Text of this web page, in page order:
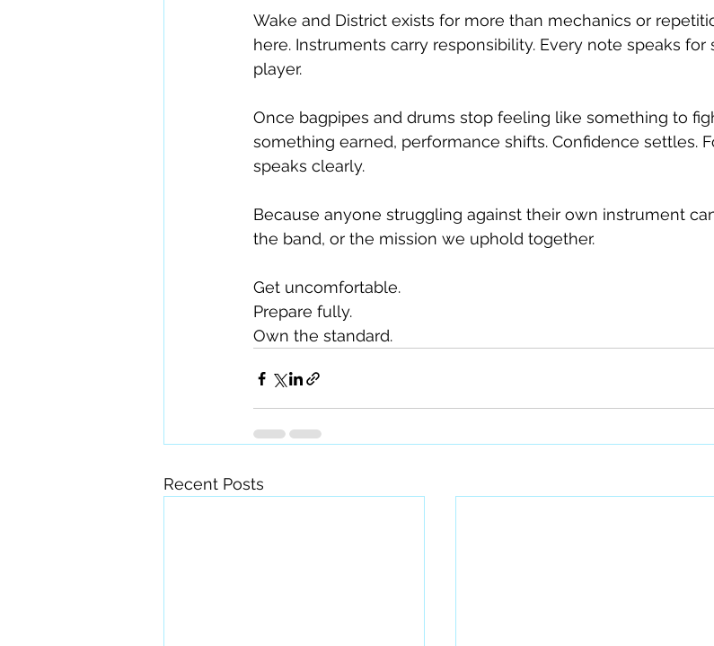
Wake and District exists for more than mechanics or
here. Instruments carry responsibility. Every note speaks
player.
Once bagpipes and drums stop feeling like something to
something earned, performance shifts. Confidence settles.
speaks clearly.
Because anyone struggling against their own instrument
the band, or the mission we uphold together.
Get uncomfortable.
Prepare fully.
Own the standard.
Recent Posts